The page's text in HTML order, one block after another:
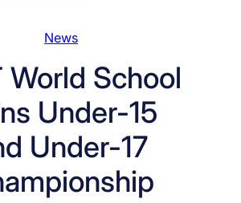
News
World School
Under-15
Under-17